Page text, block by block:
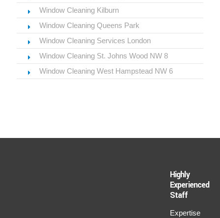
Window Cleaning Kilburn
Window Cleaning Queens Park
Window Cleaning Services London
Window Cleaning St. Johns Wood NW 8
Window Cleaning West Hampstead NW 6
Highly
Experienced
Staff
Expertise